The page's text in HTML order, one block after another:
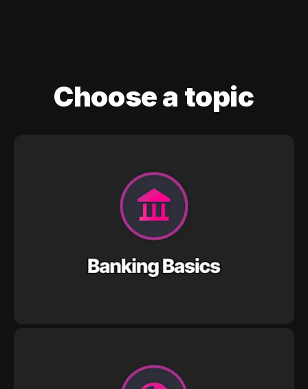
Choose a topic